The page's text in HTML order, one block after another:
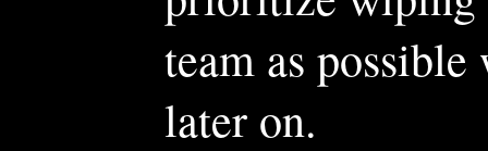
team as
later on.